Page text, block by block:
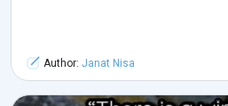
Author: Janat Nisa